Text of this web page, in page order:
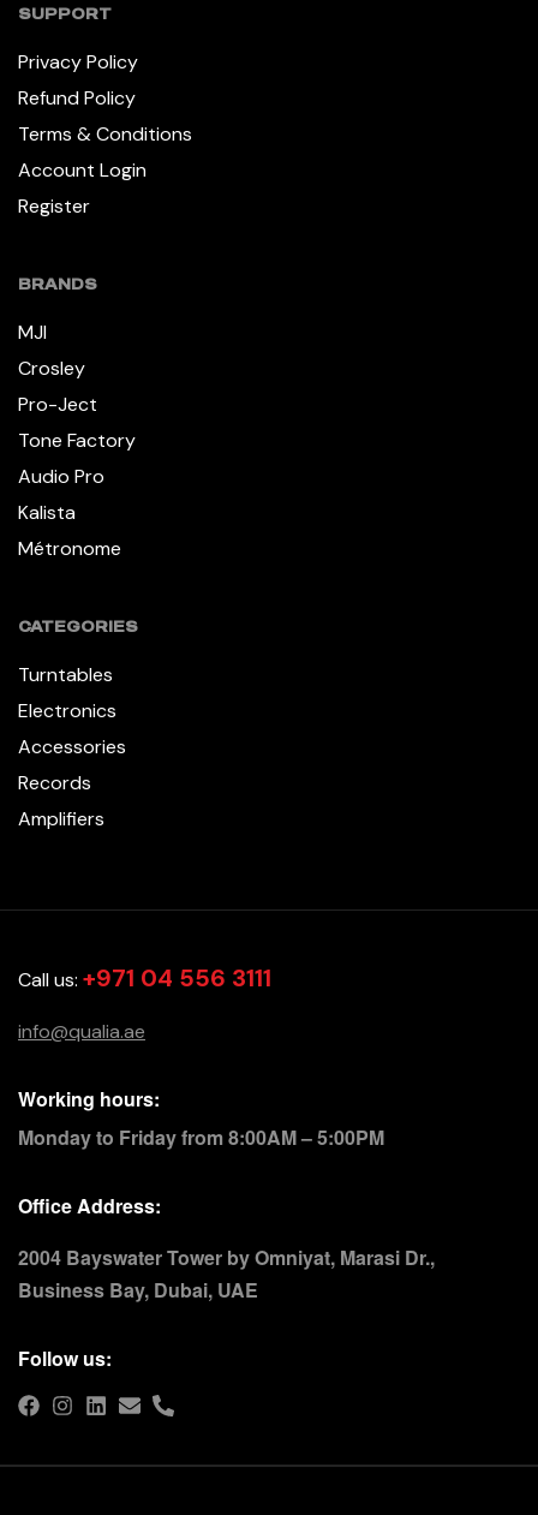
SUPPORT
Privacy Policy
Refund Policy
Terms & Conditions
Account Login
Register
BRANDS
MJI
Crosley
Pro-Ject
Tone Factory
Audio Pro
Kalista
Métronome
CATEGORIES
Turntables
Electronics
Accessories
Records
Amplifiers
Call us: +971 04 556 3111
info@qualia.ae
Working hours:
Monday to Friday from 8:00AM – 5:00PM
Office Address:
2004 Bayswater Tower by Omniyat, Marasi Dr.,
Business Bay, Dubai, UAE
Follow us: